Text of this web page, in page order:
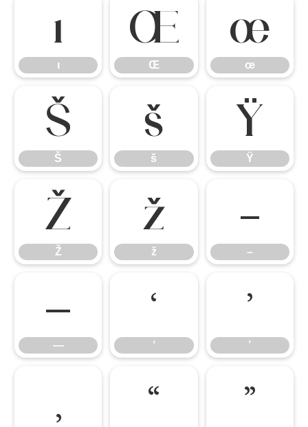
ı
ı
Œ
Œ
œ
œ
Š
Š
š
š
Ÿ
Ÿ
Ž
Ž
ž
ž
–
–
—
—
‘
‘
’
’
‚ “ ”